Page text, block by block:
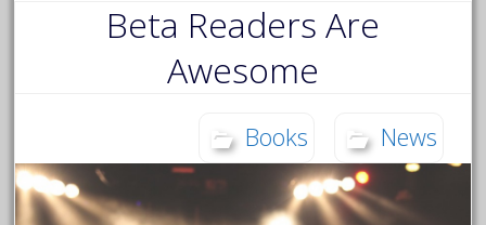
Beta Readers Are
Awesome
Books News